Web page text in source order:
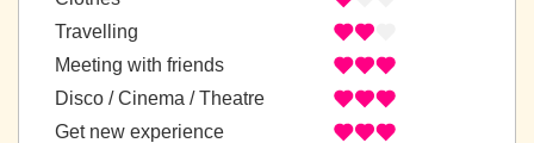
Travelling
Meeting with friends
Disco / Cinema / Theatre
Get new experience